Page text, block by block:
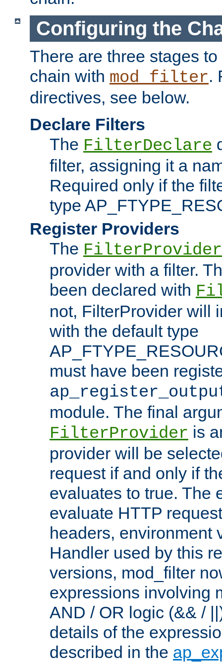
Configuring the
There are three stages
chain with mod_filter.
directives, see below.
Declare Filters
The FilterDeclare
filter, assigning it a
Required only if the
type
Register Providers
The FilterProvider
provider with a filter.
been declared with
not, FilterProvider will
with the default type
must have been
module. The final
FilterProvider is
provider will be
request if and only if
evaluates to true. The
evaluate HTTP
headers, environment
Handler used by this
versions, mod_filter
expressions involving
AND / OR logic (&& /
details of the
described in the